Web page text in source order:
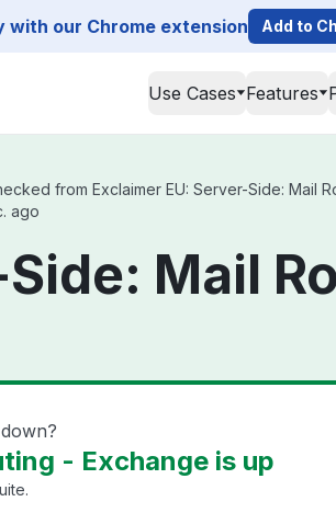
our Chrome extension Add to
Use Cases Features
from Exclaimer EU: Server-Side: Mail
ago
Mail
- Exchange is up